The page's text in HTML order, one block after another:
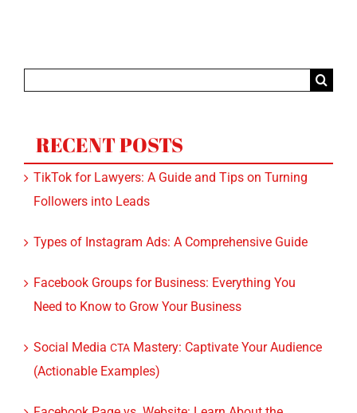
Search
for:
RECENT POSTS
TikTok for Lawyers: A Guide and Tips on Turning
Followers into Leads
Types of Instagram Ads: A Comprehensive Guide
Facebook Groups for Business: Everything You
Need to Know to Grow Your Business
Social Media CTA Mastery: Captivate Your Audience
(Actionable Examples)
Facebook Page vs. Website: Learn About the